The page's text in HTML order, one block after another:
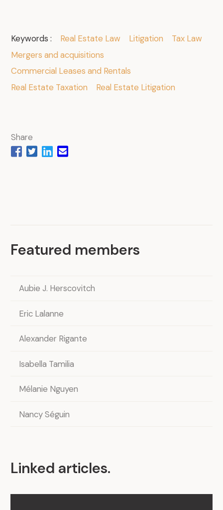
Keywords : Real Estate Law Litigation
Tax Law
Mergers and acquisitions
Commercial Leases and Rentals
Real Estate Taxation
Real Estate Litigation
Share
Featured members
Aubie J. Herscovitch
Eric Lalanne
Alexander Rigante
Isabella Tamilia
Mélanie Nguyen
Nancy Séguin
Linked articles.